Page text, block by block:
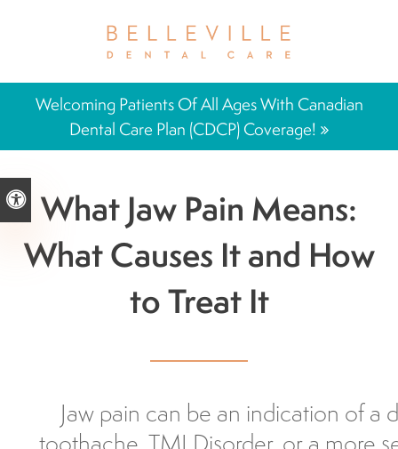
Accessible Version
Welcoming Patients Of All Ages With Canadian
Dental Care Plan (CDCP) Coverage!
What Jaw Pain Means:
What Causes It and How
to Treat It
Jaw pain can be an indication of a
toothache, TMJ Disorder, or a more